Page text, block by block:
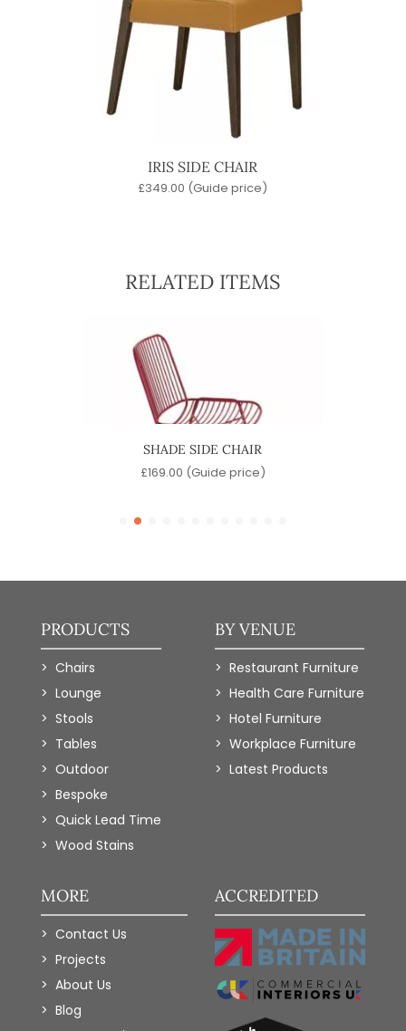
IRIS SIDE CHAIR
£349.00 (Guide price)
RELATED ITEMS
SHADE SIDE CHAIR
£169.00 (Guide price)
PRODUCTS
Chairs
Lounge
Stools
Tables
Outdoor
Bespoke
Quick Lead Time
Wood Stains
BY VENUE
Restaurant Furniture
Health Care Furniture
Hotel Furniture
Workplace Furniture
Latest Products
MORE
Contact Us
Projects
About Us
Blog
ACCREDITED